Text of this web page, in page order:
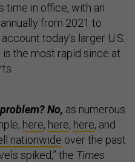
time in office, with an
from 2021 to
today’s larger U.S.
the most rapid since at
No, as numerous
here, here, here, and
nationwide over the past
spiked,” the Times